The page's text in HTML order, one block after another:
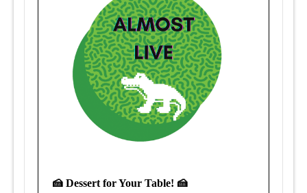
🍰 Dessert for Your Table! 🍰